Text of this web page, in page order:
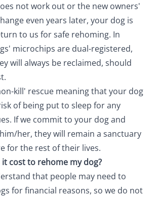
not work out or the new owners'
even years later, your dog is
to us for safe rehoming. In
microchips are dual-registered,
will always be reclaimed, should
kill' rescue meaning that your dog
of being put to sleep for any
If we commit to your dog and
her, they will remain a sanctuary
for the rest of their lives.
cost to rehome my dog?
that people may need to
for financial reasons, so we do not